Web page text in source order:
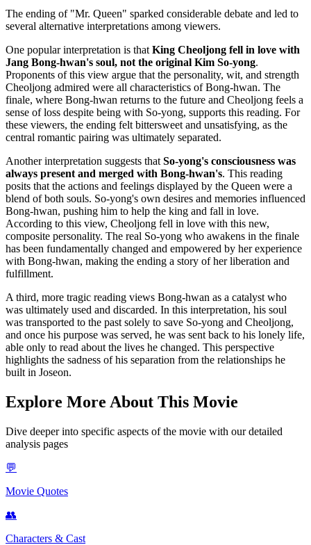
The ending of "Mr. Queen" sparked considerable debate and led to
several alternative interpretations among viewers.
One popular interpretation is that King Cheoljong fell in love with
Jang Bong-hwan's soul, not the original Kim So-yong.
Proponents of this view argue that the personality, wit, and strength
Cheoljong admired were all characteristics of Bong-hwan. The
finale, where Bong-hwan returns to the future and Cheoljong feels a
sense of loss despite being with So-yong, supports this reading. For
these viewers, the ending felt bittersweet and unsatisfying, as the
central romantic pairing was ultimately separated.
Another interpretation suggests that So-yong's consciousness was
always present and merged with Bong-hwan's. This reading
posits that the actions and feelings displayed by the Queen were a
blend of both souls. So-yong's own desires and memories influenced
Bong-hwan, pushing him to help the king and fall in love.
According to this view, Cheoljong fell in love with this new,
composite personality. The real So-yong who awakens in the finale
has been fundamentally changed and empowered by her experience
with Bong-hwan, making the ending a story of her liberation and
fulfillment.
A third, more tragic reading views Bong-hwan as a catalyst who
was ultimately used and discarded. In this interpretation, his soul
was transported to the past solely to save So-yong and Cheoljong,
and once his purpose was served, he was sent back to his lonely life,
able only to read about the lives he changed. This perspective
highlights the sadness of his separation from the relationships he
built in Joseon.
Explore More About This Movie
Dive deeper into specific aspects of the movie with our detailed
analysis pages
💬
Movie Quotes
👥
Characters & Cast